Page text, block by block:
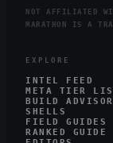
NOT AFFILIATED
MARATHON IS A
EXPLORE
INTEL FEED
META TIER
BUILD ADVISOR
SHELLS
FIELD GUIDES
RANKED GUIDE